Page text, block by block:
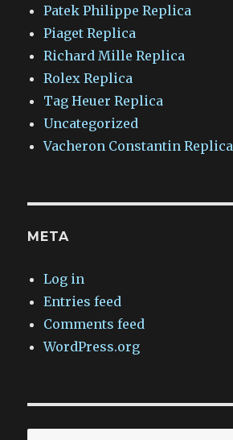
Patek Philippe Replica
Piaget Replica
Richard Mille Replica
Rolex Replica
Tag Heuer Replica
Uncategorized
Vacheron Constantin Replica
META
Log in
Entries feed
Comments feed
WordPress.org